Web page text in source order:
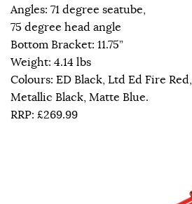
Angles: 71 degree seatube,
75 degree head angle
Bottom Bracket: 11.75”
Weight: 4.14 lbs
Colours: ED Black, Ltd Ed Fire Red,
Metallic Black, Matte Blue.
RRP: £269.99